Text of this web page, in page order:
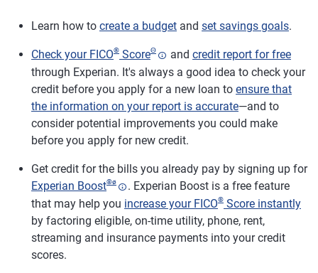
Learn how to create a budget and set savings goals.
Check your FICO® ScoreΘ and credit report for free
through Experian. It's always a good idea to check your
credit before you apply for a new loan to ensure that
the information on your report is accurate—and to
consider potential improvements you could make
before you apply for new credit.
Get credit for the bills you already pay by signing up for
Experian Boost®ø
. Experian Boost is a free feature
that may help you increase your FICO® Score instantly
by factoring eligible, on-time utility, phone, rent,
streaming and insurance payments into your credit
scores.